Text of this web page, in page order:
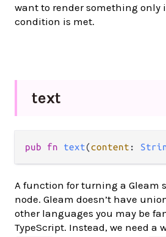
want to render something only
condition is met.
text
pub fn text(content :
A function for turning a Gleam
node. Gleam doesn’t have
other languages you may be
TypeScript. Instead, we need a